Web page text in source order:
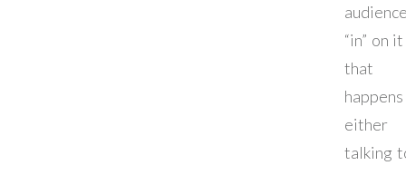
“in” on
that
either
talking